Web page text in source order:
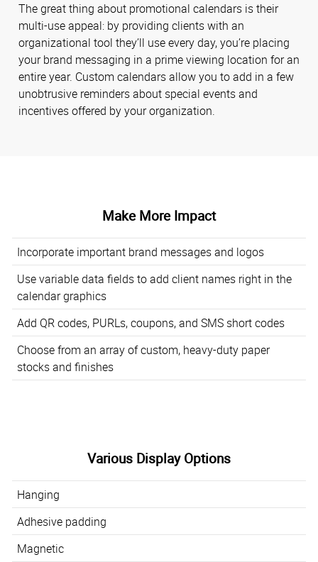
The great thing about promotional calendars is their
multi-use appeal: by providing clients with an
organizational tool they’ll use every day, you’re placing
your brand messaging in a prime viewing location for an
entire year. Custom calendars allow you to add in a few
unobtrusive reminders about special events and
incentives offered by your organization.
Make More Impact
Incorporate important brand messages and logos
Use variable data fields to add client names right in the
calendar graphics
Add QR codes, PURLs, coupons, and SMS short codes
Choose from an array of custom, heavy-duty paper
stocks and finishes
Various Display Options
Hanging
Adhesive padding
Magnetic